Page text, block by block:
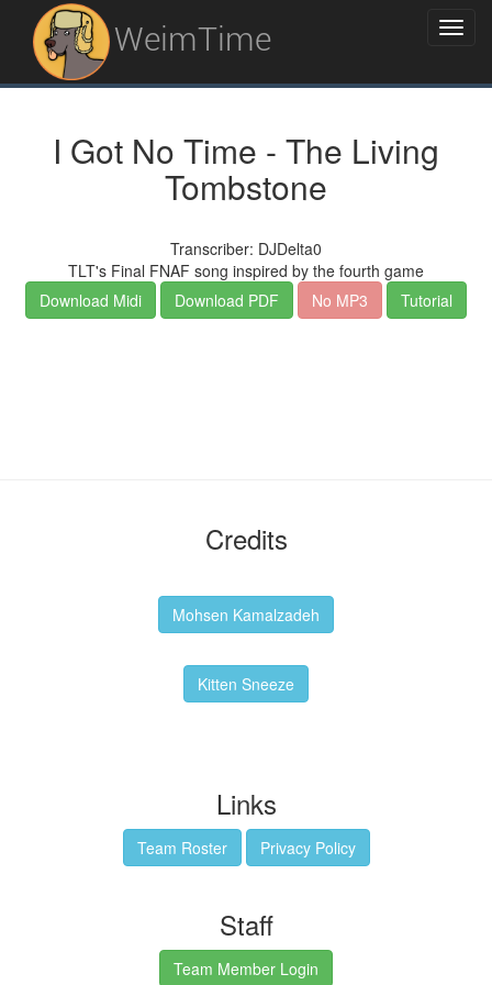
WeimTime
I Got No Time - The Living
Tombstone
Transcriber: DJDelta0
TLT's Final FNAF song inspired by the fourth game
Download Midi
Download PDF No MP3 Tutorial
Credits
Mohsen Kamalzadeh
Kitten Sneeze
Links
Team Roster Privacy Policy
Staff
Team Member Login